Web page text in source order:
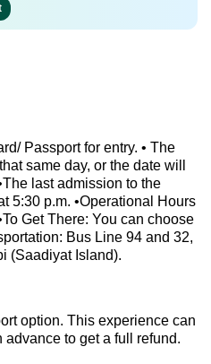
Passport for entry. • The
same day, or the date will
last admission to the
5:30 p.m. •Operational Hours
Get There: You can choose
Bus Line 94 and 32,
(Saadiyat Island).
option. This experience can
to get a full refund.